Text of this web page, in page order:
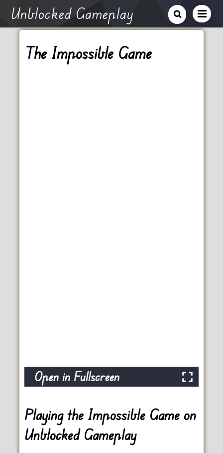
Unblocked Gameplay
The Impossible Game
Open in Fullscreen
Playing the Impossible Game on
Unblocked Gameplay